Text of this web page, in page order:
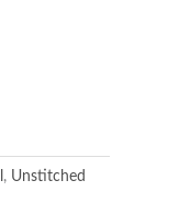
, Unstitched